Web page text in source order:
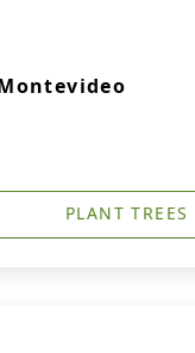
PLANT TREES